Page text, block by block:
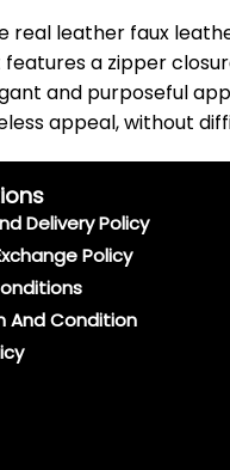
leather faux
a zipper
and purposeful
appeal, without
Delivery Policy
Policy
And Condition